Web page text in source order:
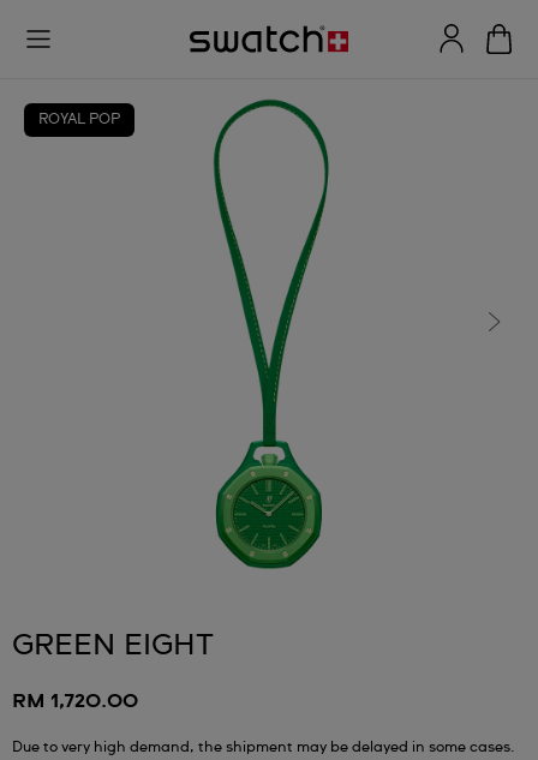
ROYAL POP
GREEN EIGHT
RM 1,720.00
Due to very high demand, the shipment may be delayed in some cases.